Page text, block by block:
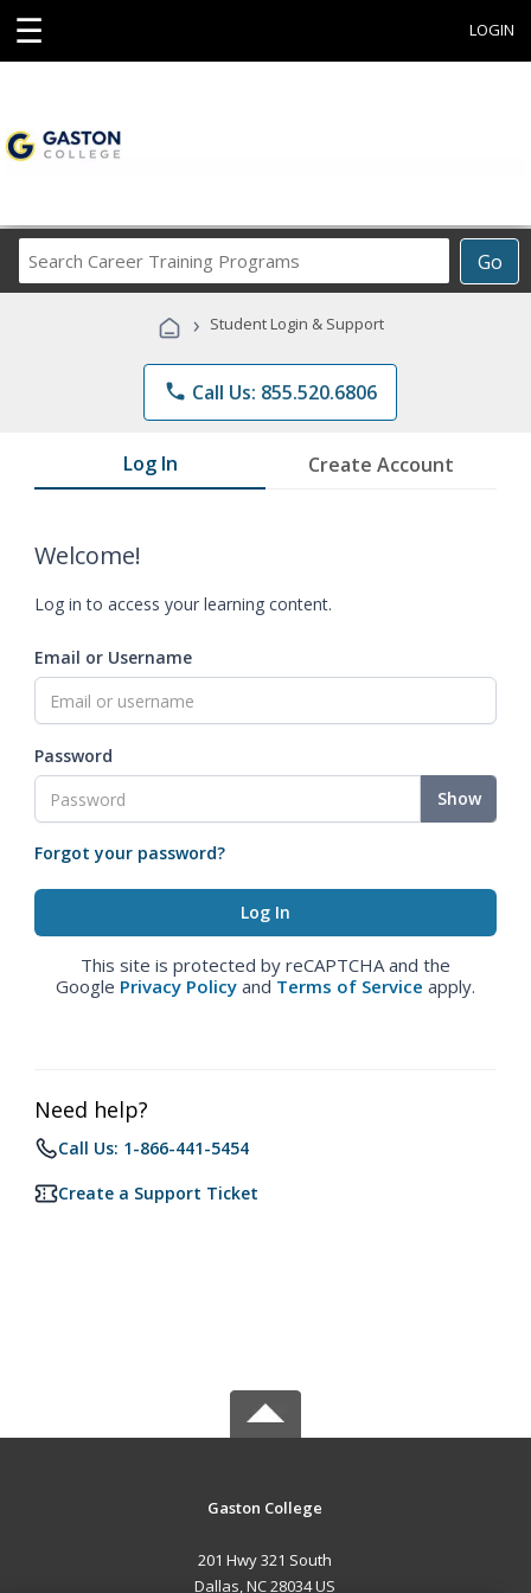
☰ LOGIN
Go
Career
Programs
› Student Login & Support
phone Call Us: 855.520.6806
Log In Create Account
Welcome!
Log in to access your learning content.
Email or Username
Password
Show
Forgot your password?
This site is protected by reCAPTCHA and the
Google Privacy Policy and Terms of Service apply.
Need help?
Call Us: 1-866-441-5454
Create a Support Ticket
Gaston College
201 Hwy 321 South
Dallas, NC 28034 US